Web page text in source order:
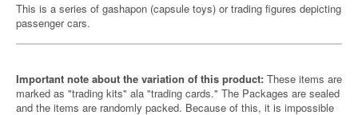
This is a series of gashapon (capsule toys) or trading figures depicting
passenger cars.
Important note about the variation of this product: These items are
marked as "trading kits" ala "trading cards." The Packages are sealed
and the items are randomly packed. Because of this, it is impossible